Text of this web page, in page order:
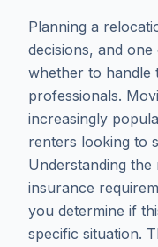
Planning a
decisions, and
whether to handle
professionals.
increasingly
renters looking to
Understanding
insurance
you determine if
specific situation.